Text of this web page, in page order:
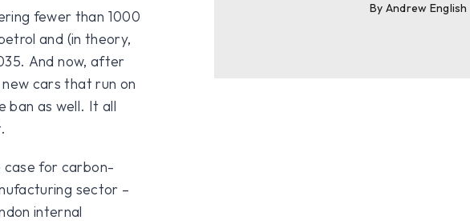
By Andrew English
fewer than 1000
and (in theory,
And now, after
cars that run on
ban as well. It all
case for carbon-
sector –
internal